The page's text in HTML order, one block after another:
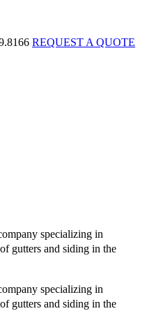
REQUEST A QUOTE
specializing in
gutters and siding in the
specializing in
gutters and siding in the